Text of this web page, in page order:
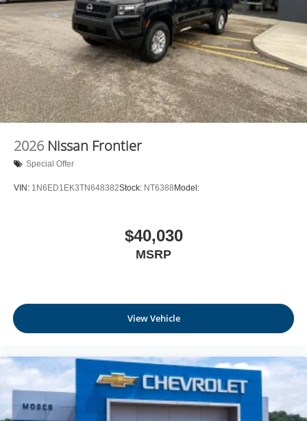
2026 Nissan Frontier
Special Offer
VIN: 1N6ED1EK3TN648382Stock: NT6388 Model:
$40,030
MSRP
View Vehicle